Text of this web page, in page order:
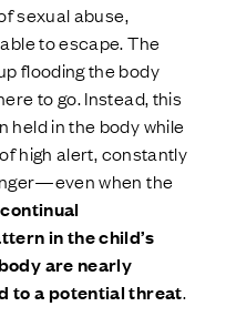
sexual abuse,
to escape. The
flooding the body
to go. Instead, this
held in the body while
high alert, constantly
when the
in the child’s
are nearly
to a potential threat.